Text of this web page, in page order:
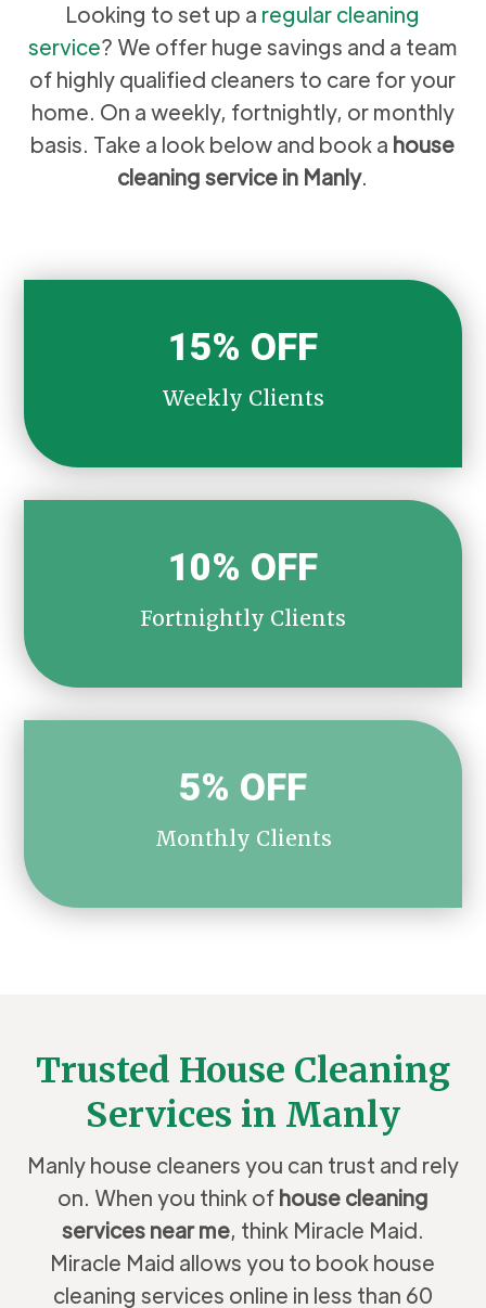
Looking to set up a regular cleaning
service? We offer huge savings and a team
of highly qualified cleaners to care for your
home. On a weekly, fortnightly, or monthly
basis. Take a look below and book a house
cleaning service in Manly.
15% OFF
Weekly Clients
10% OFF
Fortnightly Clients
5% OFF
Monthly Clients
Trusted House Cleaning
Services in Manly
Manly house cleaners you can trust and rely
on. When you think of house cleaning
services near me, think Miracle Maid.
Miracle Maid allows you to book house
cleaning services online in less than 60